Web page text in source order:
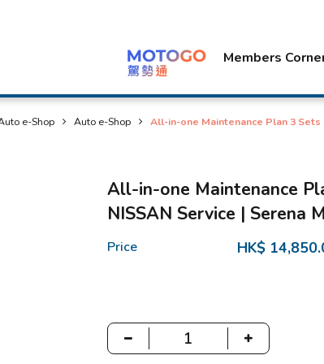
Members
e-Shop Auto e-Shop All-in-one Maintenance Plan 3
All-in-one Maintenance
NISSAN Service | Serena
Price HK$